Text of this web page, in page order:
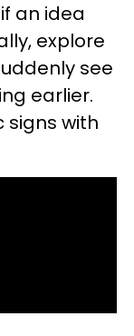
an idea
explore
see
earlier.
signs with